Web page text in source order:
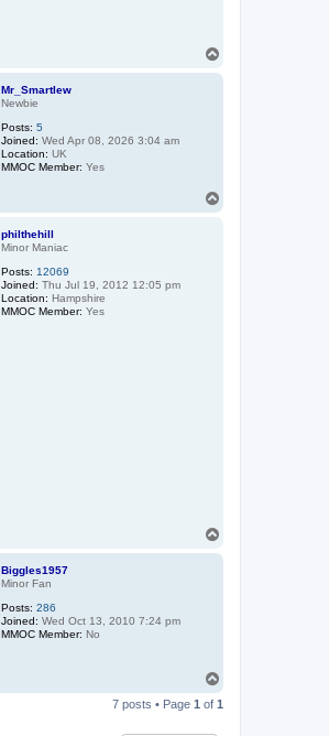
Mr_Smartlew
Newbie
Posts: 5
Joined: Wed Apr 08, 2026 3:04 am
Location: UK
MMOC Member: Yes
philthehill
Minor Maniac
Posts: 12069
Joined: Thu Jul 19, 2012 12:05 pm
Location: Hampshire
MMOC Member: Yes
Biggles1957
Minor Fan
Posts: 286
Joined: Wed Oct 13, 2010 7:24 pm
MMOC Member: No
p
7 posts • Page 1 of 1